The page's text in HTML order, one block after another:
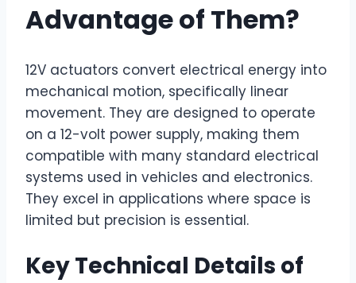
Advantage of Them?
12V actuators convert electrical energy into
mechanical motion, specifically linear
movement. They are designed to operate
on a 12-volt power supply, making them
compatible with many standard electrical
systems used in vehicles and electronics.
They excel in applications where space is
limited but precision is essential.
Key Technical Details of